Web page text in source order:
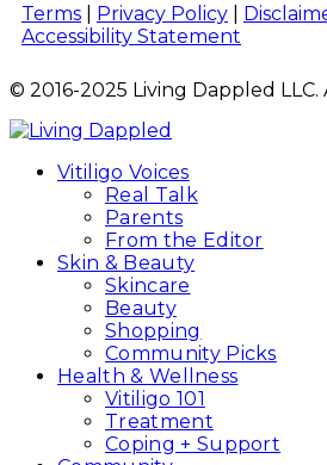
Terms Privacy Policy
Accessibility Statement
© 2016-2025 Living Dappled
Vitiligo Voices
Real Talk
Parents
From the Editor
Skin & Beauty
Skincare
Beauty
Shopping
Community Picks
Health & Wellness
Vitiligo 101
Treatment
Coping + Support